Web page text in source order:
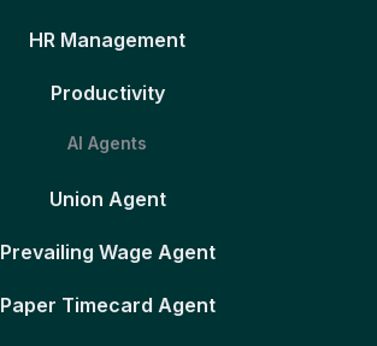
HR Management
Productivity
AI Agents
Union Agent
Prevailing Wage Agent
Paper Timecard Agent